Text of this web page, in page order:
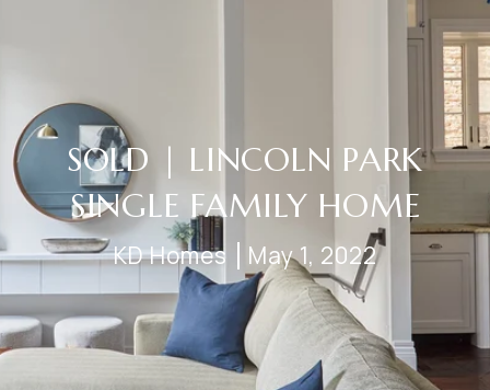
SOLD | LINCOLN PARK
SINGLE FAMILY HOME
KD Homes May 1, 2022